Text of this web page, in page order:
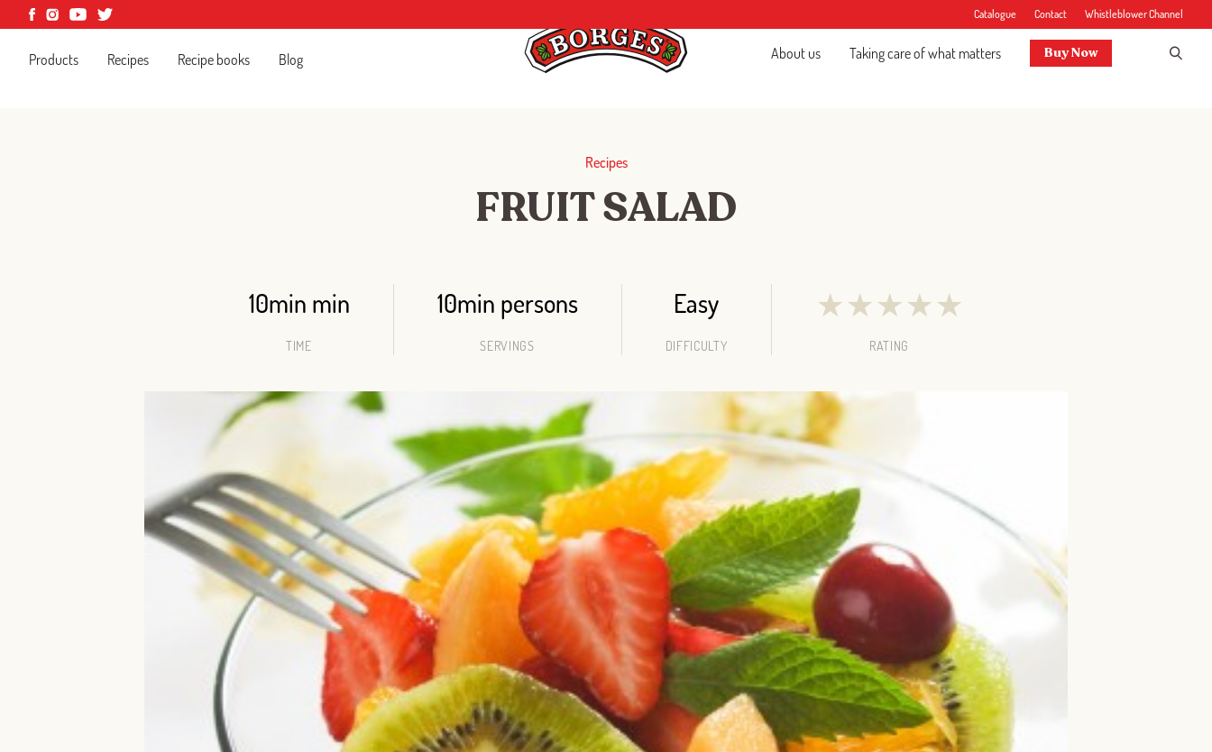
Catalogue Contact Whistleblower Channel
Products Recipes Recipe books Blog About us Taking care of what matters Buy Now
Recipes
FRUIT SALAD
10min min
TIME
10min persons
SERVINGS
Easy
DIFFICULTY
★★★★★
RATING